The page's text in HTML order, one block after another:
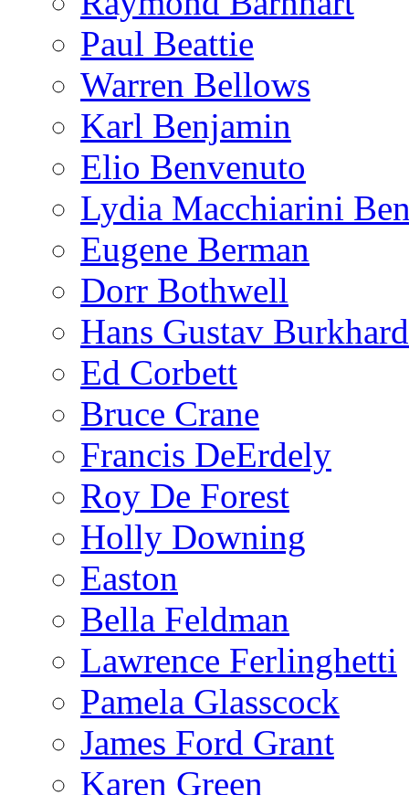
Paul Beattie
Warren Bellows
Karl Benjamin
Elio Benvenuto
Lydia Macchiarini
Eugene Berman
Dorr Bothwell
Hans Gustav
Ed Corbett
Bruce Crane
Francis DeErdely
Roy De Forest
Holly Downing
Easton
Bella Feldman
Lawrence Ferlinghetti
Pamela Glasscock
James Ford Grant
Karen Green